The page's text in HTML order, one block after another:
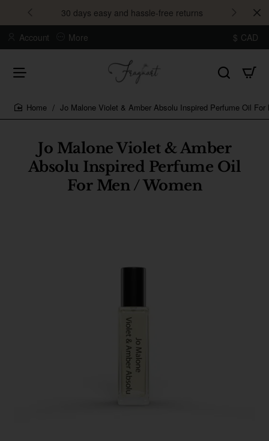
30 days easy and hassle-free returns
Account More $ CAD
Jo Malone Violet & Amber
Absolu Inspired Perfume Oil
For Men / Women
Jo Malone Violet & Amber Absolu Inspired Perfume Oil For